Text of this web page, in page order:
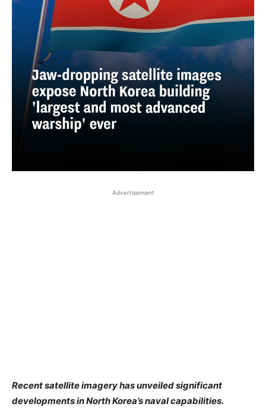
Advertisement
Recent satellite imagery has unveiled significant
developments in North Korea’s naval capabilities.